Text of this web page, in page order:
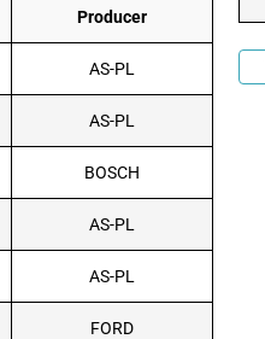
Producer
AS-PL
AS-PL
BOSCH
AS-PL
AS-PL
FORD